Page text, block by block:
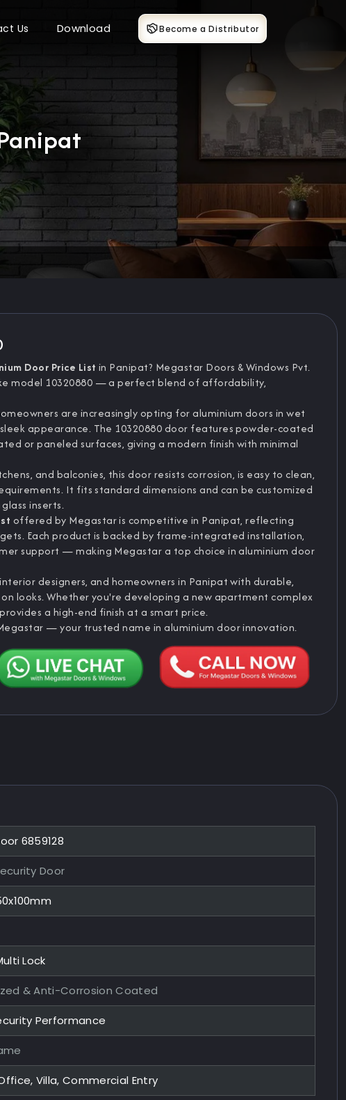
Us Download Become a Distributor
Door Price List in Panipat? Megastar Doors & Windows Pvt.
model 10320880 — a perfect blend of affordability,
are increasingly opting for aluminium doors in wet
appearance. The 10320880 door features powder-coated
or paneled surfaces, giving a modern finish with minimal
and balconies, this door resists corrosion, is easy to clean,
It fits standard dimensions and can be customized
inserts.
offered by Megastar is competitive in Panipat, reflecting
Each product is backed by frame-integrated installation,
support — making Megastar a top choice in aluminium door
designers, and homeowners in Panipat with durable,
looks. Whether you're developing a new apartment complex
a high-end finish at a smart price.
— your trusted name in aluminium door innovation.
6859128
Door
Lock
& Anti-Corrosion Coated
Performance
Villa, Commercial Entry